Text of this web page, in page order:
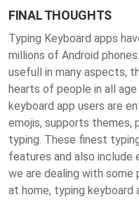
FINAL THOUGHTS
Typing Keyboard apps
millions of Android
usefull in many aspects,
hearts of people in all
keyboard app users are
emojis, supports themes,
typing. These finest
features and also include
we are dealing with some
at home, typing keyboard